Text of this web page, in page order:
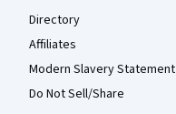
Directory
Affiliates
Modern Slavery Statement
Do Not Sell/Share